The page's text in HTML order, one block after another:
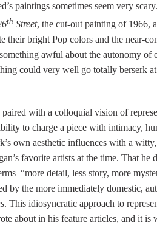
paintings sometimes seem very
th Street, the cut-out painting of 1966,
their bright Pop colors and the near-
awful about the autonomy of
could very well go totally berserk
with a colloquial vision of
to charge a piece with intimacy,
own aesthetic influences with a
favorite artists at the time. That he
detail, less story, more
by the more immediately domestic,
. This idiosyncratic approach to
about in his feature articles, and it